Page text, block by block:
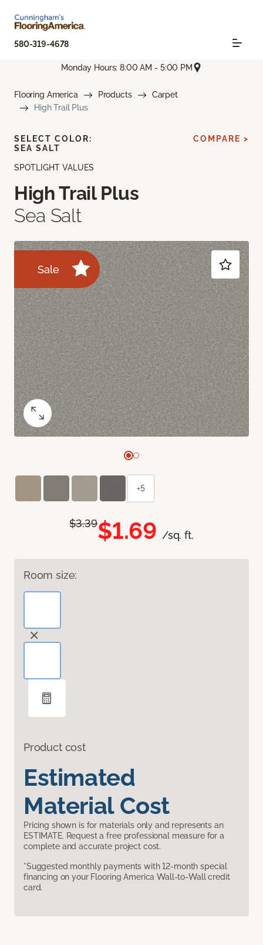
580-319-4678
Monday Hours: 8:00 AM - 5:00 PM
Flooring America Products
Carpet
High Trail Plus
SPOTLIGHT VALUES
High Trail Plus
Sea Salt
Sale
$3.39$1.69 /sq. ft.
Room size:
Product cost
Estimated
Material Cost
Pricing shown is for materials only and represents an
ESTIMATE. Request a free professional measure for a
complete and accurate project cost.
*Suggested monthly payments with 12-month special
financing on your Flooring America Wall-to-Wall credit
card.
SELECT COLOR:
SEA SALT
COMPARE >
+5